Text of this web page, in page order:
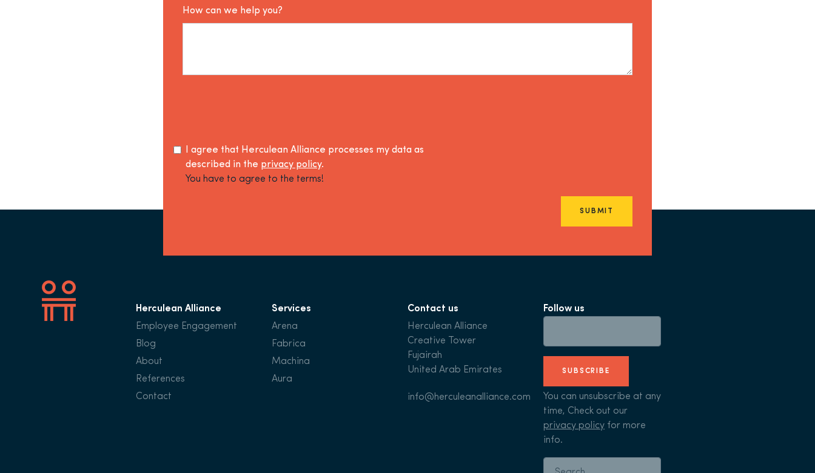
How can we help you?
I agree that Herculean Alliance processes my data as
described in the privacy policy.
You have to agree to the terms!
SUBMIT
Herculean Alliance
Employee Engagement
Blog
About
References
Contact
Services
Arena
Fabrica
Machina
Aura
Contact us
Herculean Alliance
Creative Tower
Fujairah
United Arab Emirates
info@herculeanalliance.com
Follow us
SUBSCRIBE
You can unsubscribe at any
time, Check out our
privacy policy for more
info.